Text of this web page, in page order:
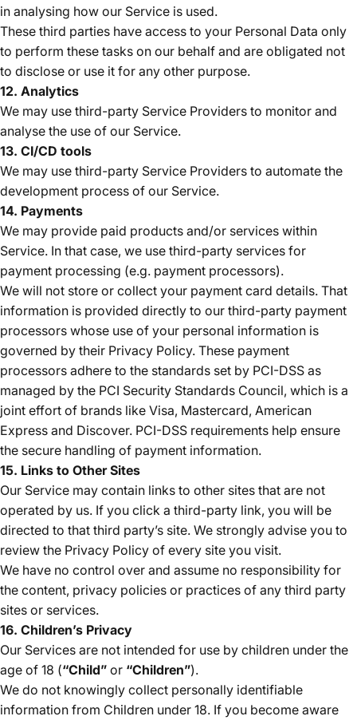
in analysing how our Service is used.
These third parties have access to your Personal Data only
to perform these tasks on our behalf and are obligated not
to disclose or use it for any other purpose.
12. Analytics
We may use third-party Service Providers to monitor and
analyse the use of our Service.
13. CI/CD tools
We may use third-party Service Providers to automate the
development process of our Service.
14. Payments
We may provide paid products and/or services within
Service. In that case, we use third-party services for
payment processing (e.g. payment processors).
We will not store or collect your payment card details. That
information is provided directly to our third-party payment
processors whose use of your personal information is
governed by their Privacy Policy. These payment
processors adhere to the standards set by PCI-DSS as
managed by the PCI Security Standards Council, which is a
joint effort of brands like Visa, Mastercard, American
Express and Discover. PCI-DSS requirements help ensure
the secure handling of payment information.
15. Links to Other Sites
Our Service may contain links to other sites that are not
operated by us. If you click a third-party link, you will be
directed to that third party’s site. We strongly advise you to
review the Privacy Policy of every site you visit.
We have no control over and assume no responsibility for
the content, privacy policies or practices of any third party
sites or services.
16. Children’s Privacy
Our Services are not intended for use by children under the
age of 18 (“Child” or “Children”).
We do not knowingly collect personally identifiable
information from Children under 18. If you become aware